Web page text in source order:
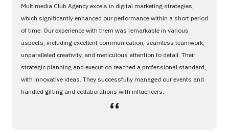
Multimedia Club Agency excels in digital marketing strategies,
which significantly enhanced our performance within a short period
of time. Our experience with them was remarkable in various
aspects, including excellent communication, seamless teamwork,
unparalleled creativity, and meticulous attention to detail. Their
strategic planning and execution reached a professional standard,
with innovative ideas. They successfully managed our events and
handled gifting and collaborations with influencers.
،،